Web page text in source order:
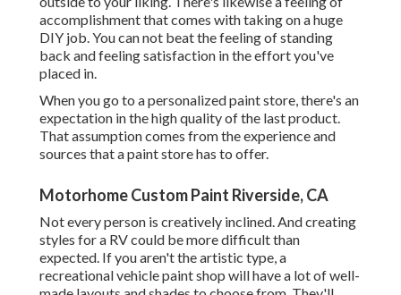
accomplishment that comes with taking on a huge
DIY job. You can not beat the feeling of standing
back and feeling satisfaction in the effort you've
placed in.
When you go to a personalized paint store, there's an
expectation in the high quality of the last product.
That assumption comes from the experience and
sources that a paint store has to offer.
Motorhome Custom Paint Riverside, CA
Not every person is creatively inclined. And creating
styles for a RV could be more difficult than
expected. If you aren't the artistic type, a
recreational vehicle paint shop will have a lot of well-